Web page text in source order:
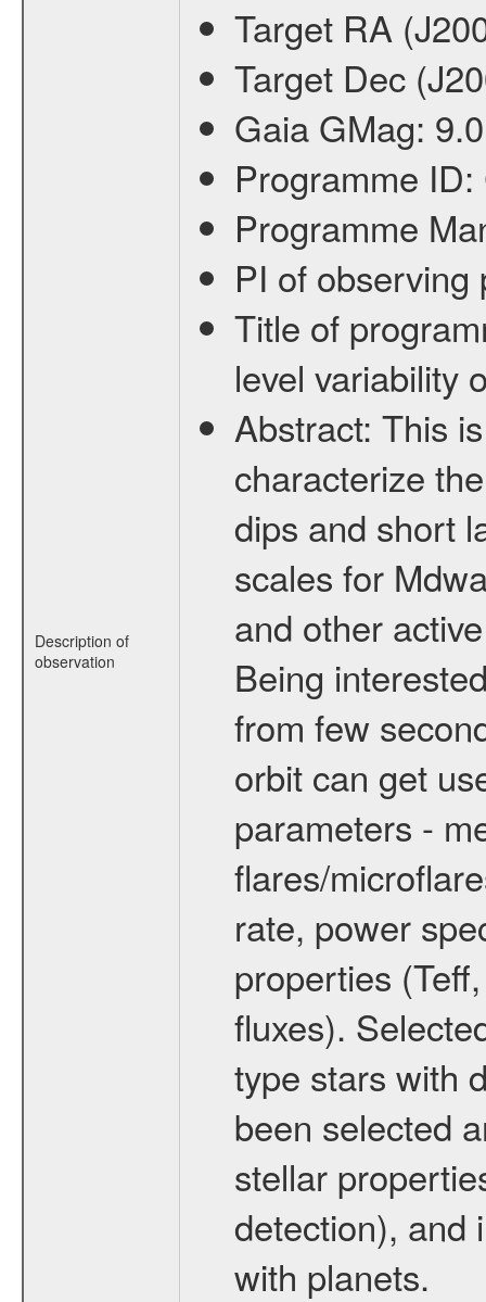
Description of
observation
Target RA
Target Dec
Gaia GMag: 9.0
Programme ID:
Programme
PI of
Title of
level variability
Abstract: This
characterize
dips and short
scales for
and other
Being
from few
orbit can get
parameters -
flares/
rate, power
properties
fluxes).
type stars with
been selected
stellar
detection), and
with planets.